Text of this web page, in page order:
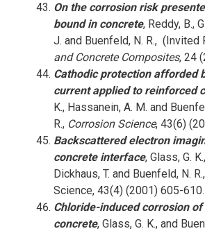
On the corrosion risk
bound in concrete, Reddy, B.,
J. and Buenfeld, N. R., (Invited
and Concrete Composites, 24
Cathodic protection afforded
current applied to reinforced
K., Hassanein, A. M. and
R., Corrosion Science, 43(6)
Backscattered electron
concrete interface, Glass, G.
Dickhaus, T. and Buenfeld, N.
Science, 43(4) (2001) 605-610.
Chloride-induced corrosion of
concrete, Glass, G. K., and